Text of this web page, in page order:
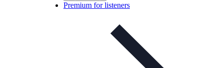
Premium for listeners